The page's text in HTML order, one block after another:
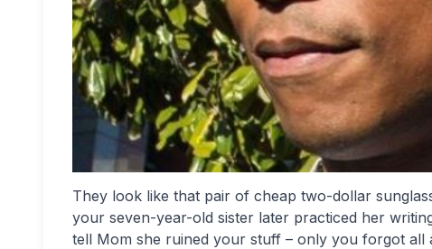
They look like that pair of cheap two-dollar
your seven-year-old sister later practiced her
tell Mom she ruined your stuff – only you forgot all